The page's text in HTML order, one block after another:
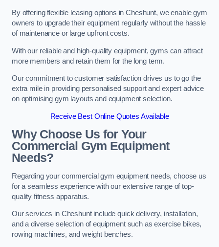
By offering flexible leasing options in Cheshunt, we enable gym
owners to upgrade their equipment regularly without the hassle
of maintenance or large upfront costs.
With our reliable and high-quality equipment, gyms can attract
more members and retain them for the long term.
Our commitment to customer satisfaction drives us to go the
extra mile in providing personalised support and expert advice
on optimising gym layouts and equipment selection.
Receive Best Online Quotes Available
Why Choose Us for Your
Commercial Gym Equipment
Needs?
Regarding your commercial gym equipment needs, choose us
for a seamless experience with our extensive range of top-
quality fitness apparatus.
Our services in Cheshunt include quick delivery, installation,
and a diverse selection of equipment such as exercise bikes,
rowing machines, and weight benches.